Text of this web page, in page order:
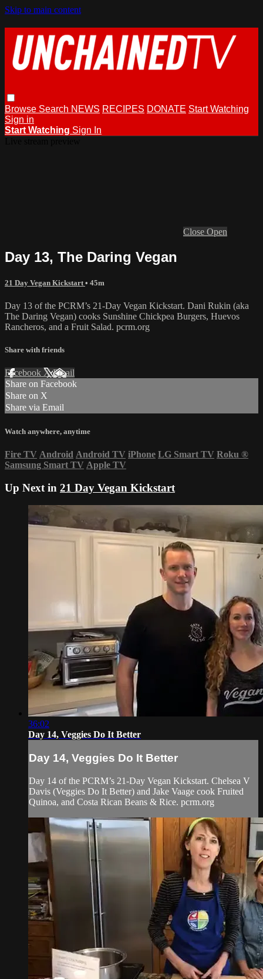
Skip to main content
Browse Search NEWS RECIPES DONATE Start Watching
Sign in
Start Watching Sign In
Close Open
Day 13, The Daring Vegan
21 Day Vegan Kickstart • 45m
Day 13 of the PCRM’s 21-Day Vegan Kickstart. Dani Rukin (aka
The Daring Vegan) cooks Sunshine Chickpea Burgers, Huevos
Rancheros, and a Fruit Salad. pcrm.org
Share with friends
Facebook XEmail
Share on Facebook
Share on X
Share via Email
Watch anywhere, anytime
Fire TV Android Android TV iPhone LG Smart TV Roku ®
Samsung Smart TV Apple TV
Up Next in 21 Day Vegan Kickstart
36:02
Day 14, Veggies Do It Better
Day 14, Veggies Do It Better
Day 14 of the PCRM’s 21-Day Vegan Kickstart. Chelsea V
Davis (Veggies Do It Better) and Jake Vaage cook Fruited
Quinoa, and Costa Rican Beans & Rice. pcrm.org